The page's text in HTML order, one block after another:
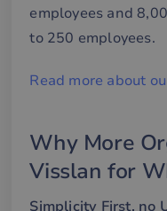
employees and
to 250 employees.
Read more about
Why More
Visslan for
Simplicity First, no
__cf_bm
Privacy Policy